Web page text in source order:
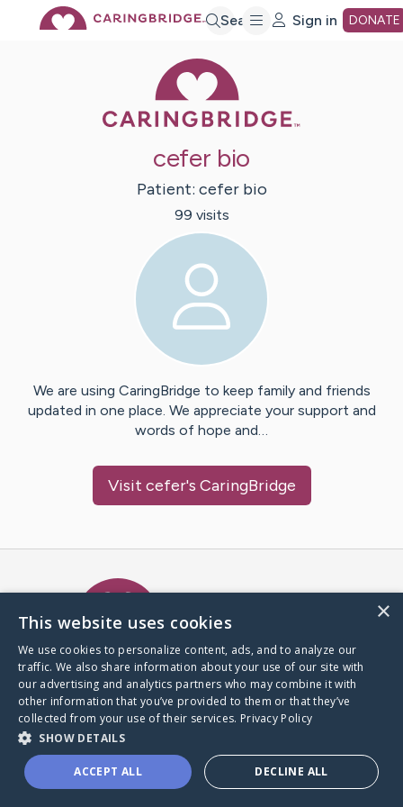
Search Sign in DONATE
cefer bio
Patient: cefer bio
99 visits
We are using CaringBridge to keep family and friends
updated in one place. We appreciate your support and
words of hope and…
Visit cefer's CaringBridge
A world where no one goes
through a health journey alone.
Donate to CaringBridge
×
This website uses cookies
We use cookies to personalize content, ads, and to analyze our
traffic. We also share information about your use of our site with
our advertising and analytics partners who may combine it with
other information that you’ve provided to them or that they’ve
collected from your use of their services. Privacy Policy
SHOW DETAILS
ACCEPT ALL DECLINE ALL